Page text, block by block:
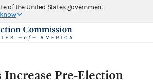
of the United States government
Increase Pre-Election